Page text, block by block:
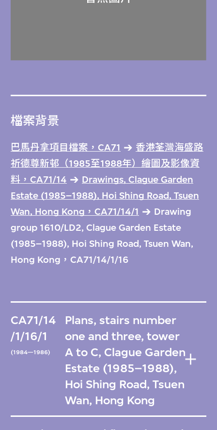
檔案背景
巴馬丹拿項目檔案，CA71
香港荃灣海盛路
祈德尊新邨（1985至1988年）繪圖及影像資
料，CA71/14
Drawings, Clague Garden
Estate (1985–1988), Hoi Shing Road, Tsuen
Wan, Hong Kong，CA71/14/1
Drawing
group 1610/LD2, Clague Garden Estate
(1985–1988), Hoi Shing Road, Tsuen Wan,
Hong Kong，CA71/14/1/16
CA71/14
/1/16/1
(1984—1986)
Plans, stairs number
one and three, tower
A to C, Clague Garden
Estate (1985–1988),
Hoi Shing Road, Tsuen
Wan, Hong Kong